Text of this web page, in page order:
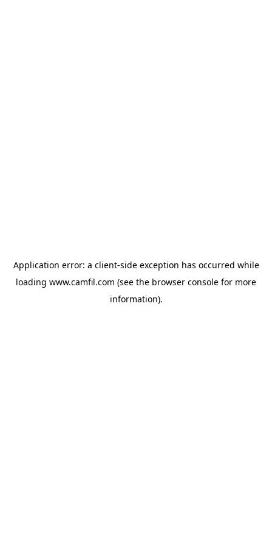
Application error: a client-side exception has occurred while
loading www.camfil.com (see the browser console for more
information).